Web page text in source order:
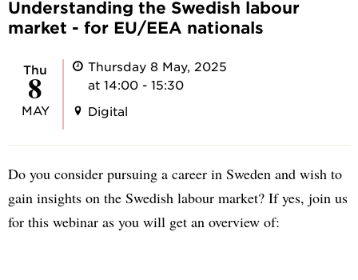
Understanding the Swedish labour
market - for EU/EEA nationals
Thu
8
MAY
Thursday 8 May, 2025
at 14:00 - 15:30
Digital
Do you consider pursuing a career in Sweden and wish to
gain insights on the Swedish labour market? If yes, join us
for this webinar as you will get an overview of: